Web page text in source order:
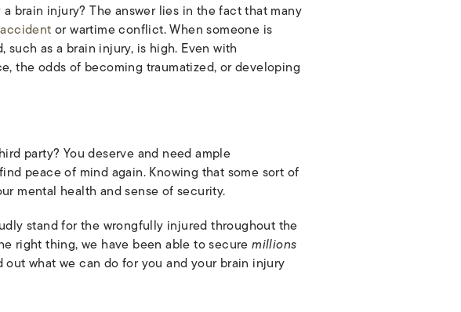
brain injury? The answer lies in the fact that many
or wartime conflict. When someone is
as a brain injury, is high. Even with
the odds of becoming traumatized, or developing
party? You deserve and need ample
peace of mind again. Knowing that some sort of
mental health and sense of security.
stand for the wrongfully injured throughout the
right thing, we have been able to securemillions
what we can do for you and your brain injury